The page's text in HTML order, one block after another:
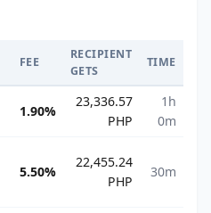
FEE
RECIPIENT
GETS
TIME
1.90%
23,336.57
PHP
1h
0m
5.50%
22,455.24
PHP
30m